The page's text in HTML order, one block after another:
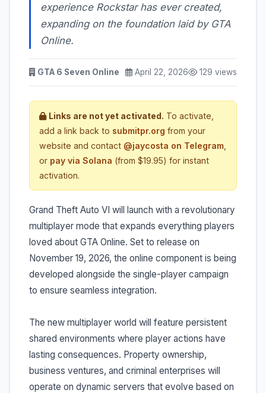
experience Rockstar has ever created,
expanding on the foundation laid by GTA
Online.
GTA 6 Seven Online April 22, 2026 129 views
Links are not yet activated. To activate,
add a link back to submitpr.org from your
website and contact @jaycosta on Telegram
or pay via Solana (from $19.95) for instant
activation.
Grand Theft Auto VI will launch with a revolutionary
multiplayer mode that expands everything players
loved about GTA Online. Set to release on
November 19, 2026, the online component is being
developed alongside the single-player campaign
to ensure seamless integration.
The new multiplayer world will feature persistent
shared environments where player actions have
lasting consequences. Property ownership,
business ventures, and criminal enterprises will
operate on dynamic servers that evolve based on